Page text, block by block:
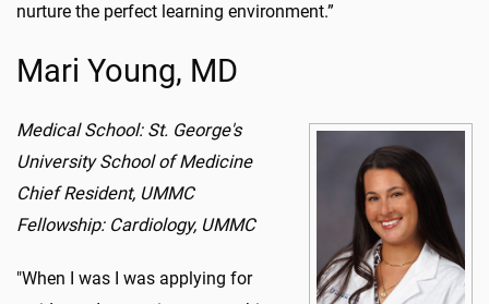
nurture the perfect learning environment.”
Mari Young, MD
Medical School: St. George's
University School of Medicine
Chief Resident, UMMC
Fellowship: Cardiology, UMMC
"When I was I was applying for